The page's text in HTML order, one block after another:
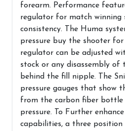
forearm. Performance
regulator for match winning
consistency. The Huma
pressure buy the shooter
regulator can be adjusted
stock or any disassembly
behind the fill nipple. The
pressure gauges that show
from the carbon fiber bottle
pressure. To Further
capabilities, a three